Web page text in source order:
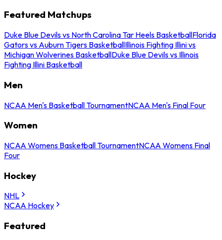
Featured Matchups
Duke Blue Devils vs North Carolina Tar Heels BasketballFlorida
Gators vs Auburn Tigers BasketballIllinois Fighting Illini vs
Michigan Wolverines BasketballDuke Blue Devils vs Illinois
Fighting Illini Basketball
Men
NCAA Men's Basketball TournamentNCAA Men's Final Four
Women
NCAA Womens Basketball TournamentNCAA Womens Final
Four
Hockey
NHL
NCAA Hockey
Featured